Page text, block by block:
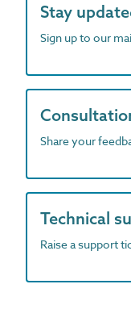
Stay
Sign up to our
Share your
Technical
Raise a support